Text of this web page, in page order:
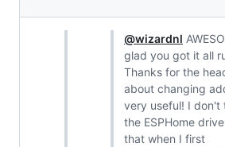
@wizardnl
glad you got it all
Thanks for the
about changing
very useful! I don't
the ESPHome
that when I first